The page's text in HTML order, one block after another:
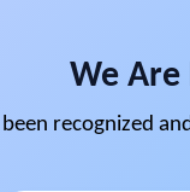
We Are
recognized